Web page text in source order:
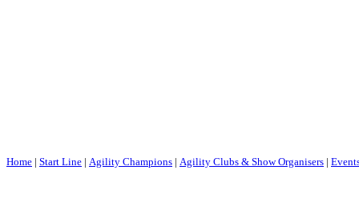
Home | Start Line | Agility Champions | Agility Clubs & Show Organisers |